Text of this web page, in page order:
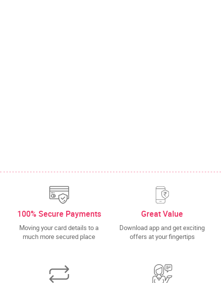
100% Secure Payments
Moving your card details to a
much more secured place
Great Value
Download app and get exciting
offers at your fingertips